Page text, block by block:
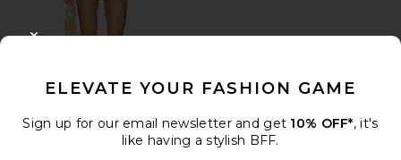
TRENDING NOW!
ELEVATE YOUR FASHION GAME
Sign up for our email newsletter and get 10% OFF*, it's
like having a stylish BFF.